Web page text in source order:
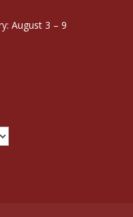
August 3 – 9